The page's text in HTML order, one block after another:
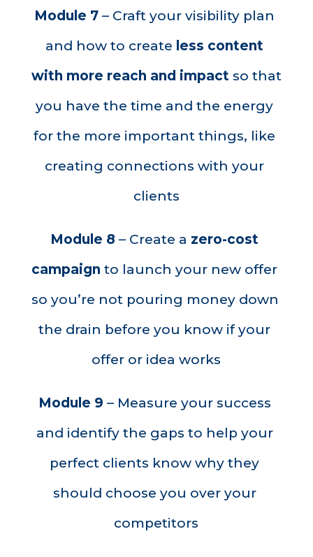
Module 7 – Craft your visibility plan
and how to create less content
with more reach and impact so that
you have the time and the energy
for the more important things, like
creating connections with your
clients
Module 8 – Create a zero-cost
campaign to launch your new offer
so you’re not pouring money down
the drain before you know if your
offer or idea works
Module 9 – Measure your success
and identify the gaps to help your
perfect clients know why they
should choose you over your
competitors